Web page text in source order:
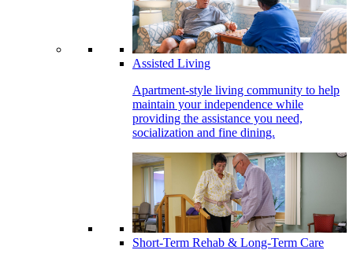
Assisted Living
Apartment-style living community to help
maintain your independence while
providing the assistance you need,
socialization and fine dining.
Short-Term Rehab & Long-Term Care